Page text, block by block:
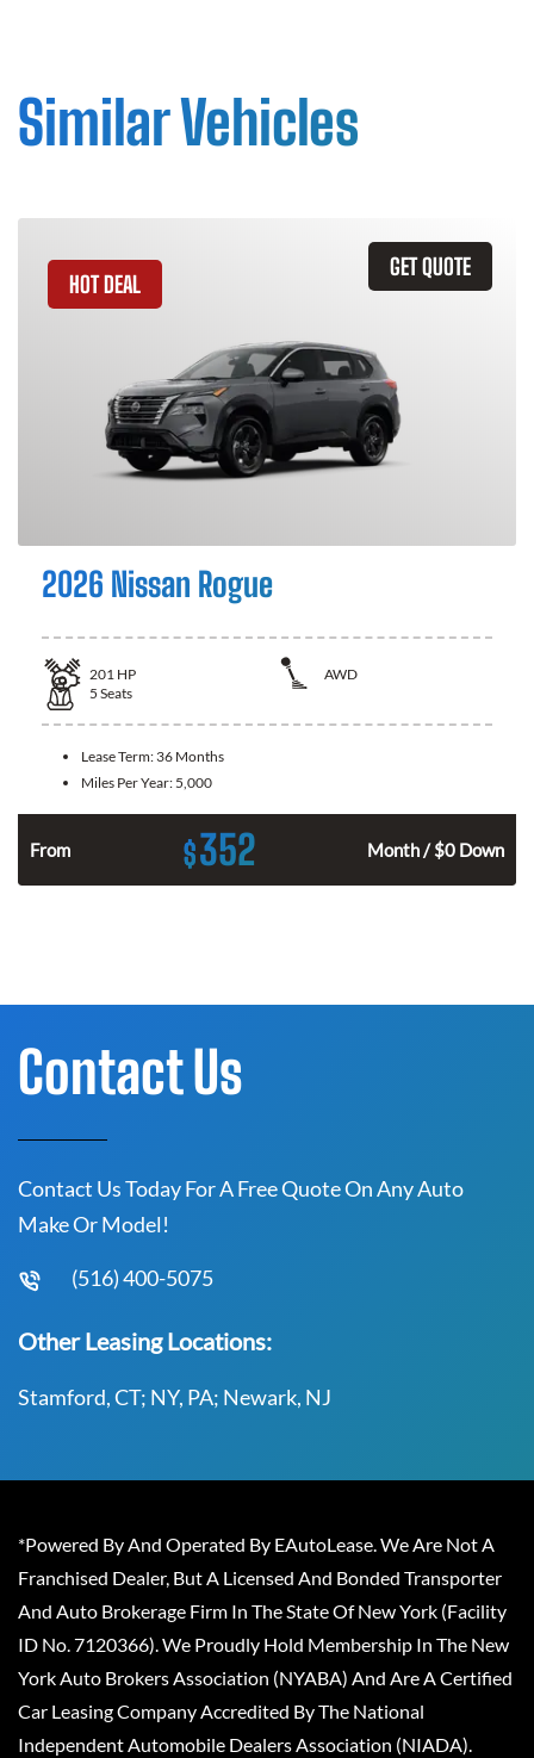
Similar Vehicles
GET QUOTE
HOT DEAL
2026 Nissan Rogue
201 HP
AWD
5 Seats
Lease Term: 36 Months
Miles Per Year: 5,000
From $352 Month / $0 Down
Contact Us
Contact Us Today For A Free Quote On Any Auto
Make Or Model!
(516) 400-5075
Other Leasing Locations:
Stamford, CT; NY, PA; Newark, NJ
*Powered By And Operated By EAutoLease. We Are Not A
Franchised Dealer, But A Licensed And Bonded Transporter
And Auto Brokerage Firm In The State Of New York (Facility
ID No. 7120366). We Proudly Hold Membership In The New
York Auto Brokers Association (NYABA) And Are A Certified
Car Leasing Company Accredited By The National
Independent Automobile Dealers Association (NIADA).